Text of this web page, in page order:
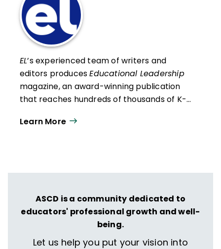
EL’s experienced team of writers and
editors producesEducational Leadership
magazine, an award-winning publication
that reaches hundreds of thousands of K-
year. Our work directly supports the vision
to thrive in learning and life.
Learn More
ASCD is a community dedicated to
educators' professional growth and well-
being.
Let us help you put your vision into